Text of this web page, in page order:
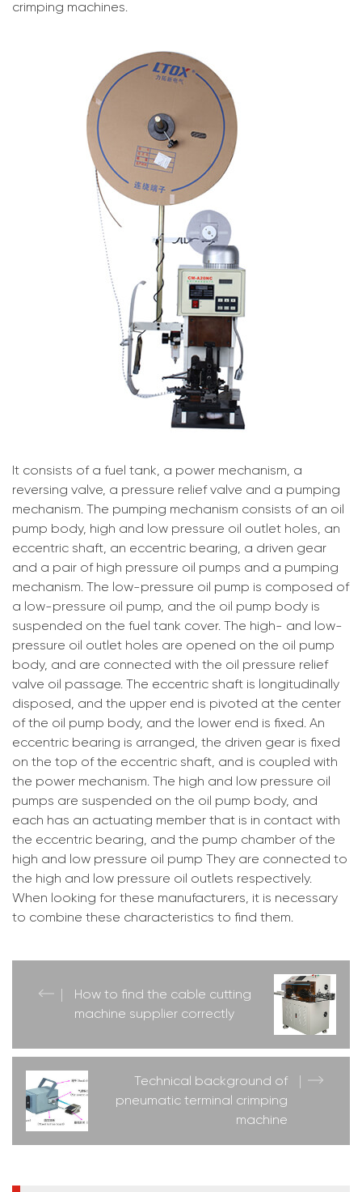
crimping machines.
It consists of a fuel tank, a power mechanism, a
reversing valve, a pressure relief valve and a pumping
mechanism. The pumping mechanism consists of an oil
pump body, high and low pressure oil outlet holes, an
eccentric shaft, an eccentric bearing, a driven gear
and a pair of high pressure oil pumps and a pumping
mechanism. The low-pressure oil pump is composed of
a low-pressure oil pump, and the oil pump body is
suspended on the fuel tank cover. The high- and low-
pressure oil outlet holes are opened on the oil pump
body, and are connected with the oil pressure relief
valve oil passage. The eccentric shaft is longitudinally
disposed, and the upper end is pivoted at the center
of the oil pump body, and the lower end is fixed. An
eccentric bearing is arranged, the driven gear is fixed
on the top of the eccentric shaft, and is coupled with
the power mechanism. The high and low pressure oil
pumps are suspended on the oil pump body, and
each has an actuating member that is in contact with
the eccentric bearing, and the pump chamber of the
high and low pressure oil pump They are connected to
the high and low pressure oil outlets respectively.
When looking for these manufacturers, it is necessary
to combine these characteristics to find them.
How to find the cable cutting
machine supplier correctly
Technical background of
pneumatic terminal crimping
machine